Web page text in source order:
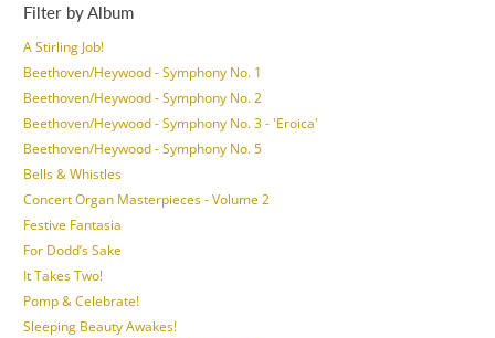
Filter by Album
A Stirling Job!
Beethoven/Heywood - Symphony No. 1
Beethoven/Heywood - Symphony No. 2
Beethoven/Heywood - Symphony No. 3 - 'Eroica'
Beethoven/Heywood - Symphony No. 5
Bells & Whistles
Concert Organ Masterpieces - Volume 2
Festive Fantasia
For Dodd’s Sake
It Takes Two!
Pomp & Celebrate!
Sleeping Beauty Awakes!